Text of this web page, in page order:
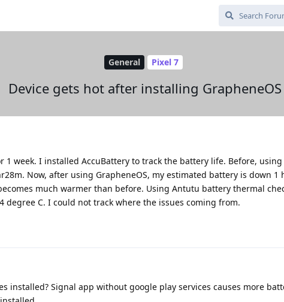
General Pixel 7
Device gets hot after installing GrapheneOS
1 week. I installed AccuBattery to track the battery life. Before,
Now, after using GrapheneOS, my estimated battery is down 1
much warmer than before. Using Antutu battery thermal
degree C. I could not track where the issues coming from.
installed? Signal app without google play services causes more